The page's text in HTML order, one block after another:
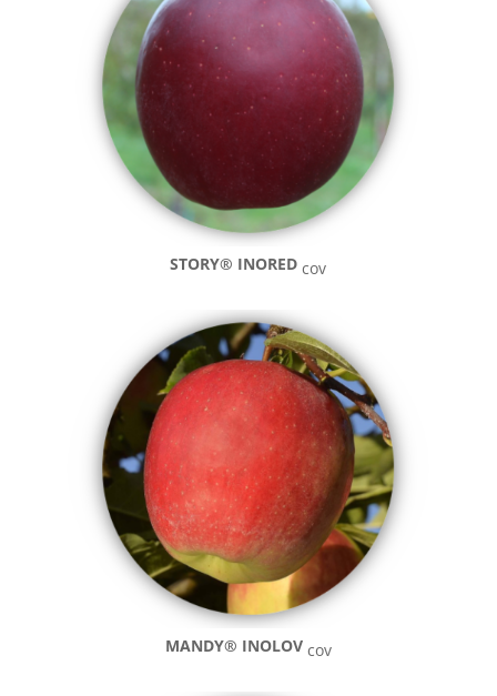
STORY® INORED cov
MANDY® INOLOVcov